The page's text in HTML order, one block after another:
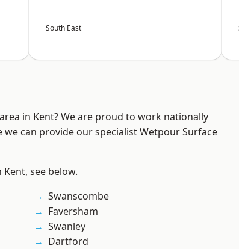
South East
in Kent? We are proud to work nationally
can provide our specialist Wetpour Surface
see below.
Swanscombe
Faversham
Swanley
Dartford